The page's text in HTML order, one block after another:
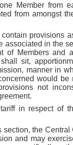
Member from
from amongst
provisions
in the
of Members and
sit,
manner in
would
not
in respect of
the
and may